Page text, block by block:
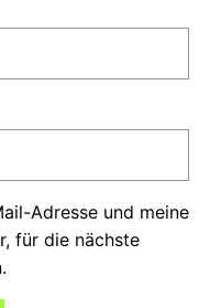
Adresse und meine
für die nächste